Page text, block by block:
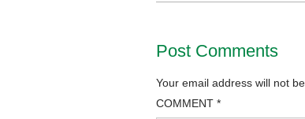
Post Comments
Your email address will not
COMMENT *